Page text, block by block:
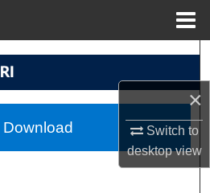
×
Switch to
desktopview
Search
Account